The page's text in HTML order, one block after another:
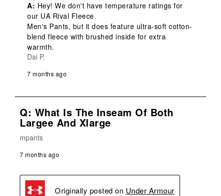
A: Hey! We don't have temperature ratings for
our UA Rival Fleece
Men's Pants, but it does feature ultra-soft cotton-
blend fleece with brushed inside for extra
warmth.
Dai P.
7 months ago
Q: What Is The Inseam Of Both
Largee And Xlarge
mpants
7 months ago
Originally posted on Under Armour